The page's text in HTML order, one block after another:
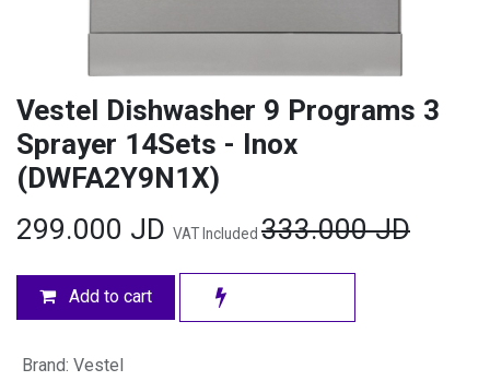
Vestel Dishwasher 9 Programs 3
Sprayer 14Sets - Inox
(DWFA2Y9N1X)
299.000 JD VAT Included 333.000JD
Add to cart
Brand: Vestel